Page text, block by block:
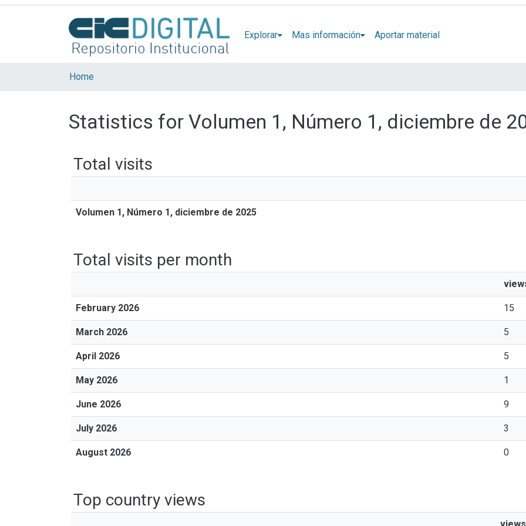
Explorar Mas información Aportar material
Home
Statistics for Volumen 1, Número 1, diciembre de
Total visits
Volumen 1, Número 1, diciembre de 2025
Total visits per month
February 2026 15
March 2026 5
April 2026 5
May 2026 1
June 2026 9
July 2026 3
August 2026 0
Top country views